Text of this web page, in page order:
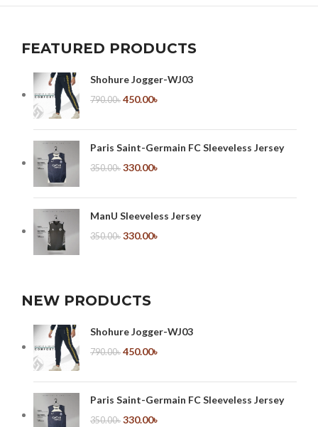
NETUS EU MOLLIS HAC DIGNIS
FEATURED PRODUCTS
Shohure Jogger-WJ03
790.00৳ 450.00৳
Paris Saint-Germain FC Sleeveless Jersey
350.00৳ 330.00৳
ManU Sleeveless Jersey
350.00৳ 330.00৳
NEW PRODUCTS
Shohure Jogger-WJ03
790.00৳ 450.00৳
Paris Saint-Germain FC Sleeveless Jersey
350.00৳ 330.00৳